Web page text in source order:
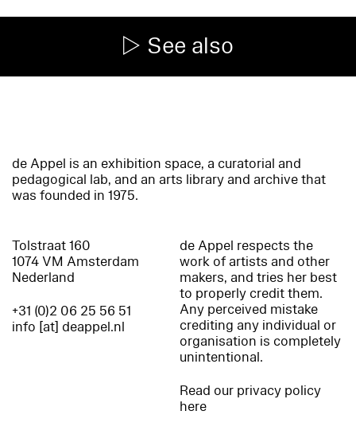
See also
de Appel is an exhibition space, a curatorial and
pedagogical lab, and an arts library and archive that
was founded in 1975.
Tolstraat 160
1074 VM Amsterdam
Nederland
+31 (0)2 06 25 56 51
info [at] deappel.nl
de Appel respects the
work of artists and other
makers, and tries her best
to properly credit them.
Any perceived mistake
crediting any individual or
organisation is completely
unintentional.
Read our privacy policy
here